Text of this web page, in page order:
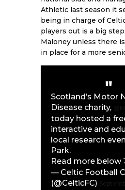
Athletic last season it
being in charge of
players out is a big
Maloney unless there
in place for a more
Scotland’s Motor
Disease charity,
today hosted a
interactive and
local research
Park.
Read more below
— Celtic Football
(@CelticFC)